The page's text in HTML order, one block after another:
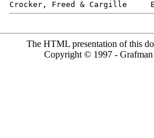
The HTML presentation of this
Copyright © 1997 -